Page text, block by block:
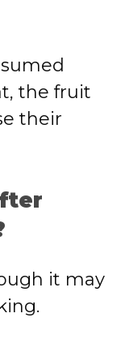
the fruit
their
it may